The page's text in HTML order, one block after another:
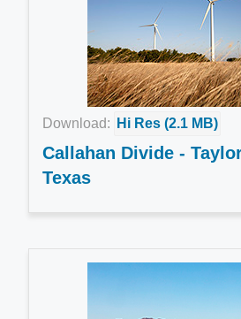
Download: Hi Res (2.1 MB)
Callahan Divide -
Texas